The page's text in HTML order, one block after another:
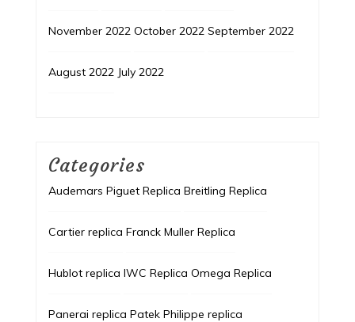
November 2022 October 2022 September 2022
August 2022 July 2022
Categories
Audemars Piguet Replica Breitling Replica
Cartier replica Franck Muller Replica
Hublot replica IWC Replica Omega Replica
Panerai replica Patek Philippe replica